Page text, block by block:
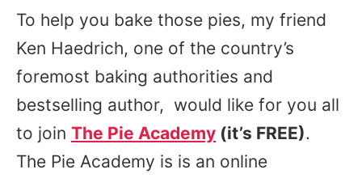
To help you bake those pies, my friend
Ken Haedrich, one of the country’s
foremost baking authorities and
bestselling author, would like for you all
to join The Pie Academy (it’s FREE).
The Pie Academy is is an online